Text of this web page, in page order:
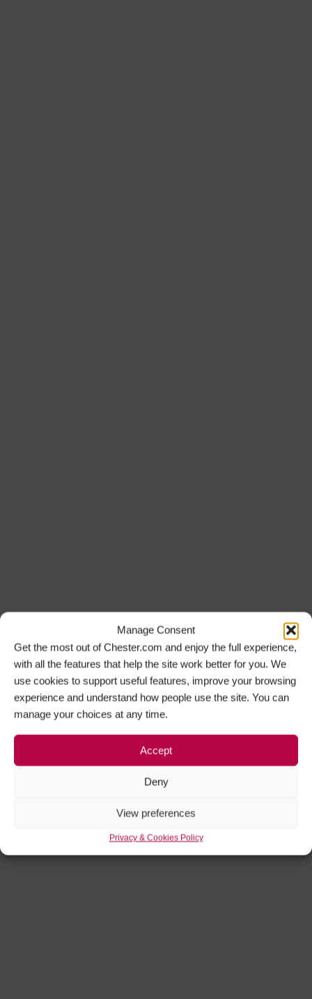
Manage Consent
Get the most out of Chester.com and enjoy the full experience,
with all the features that help the site work better for you. We
use cookies to support useful features, improve your browsing
experience and understand how people use the site. You can
manage your choices at any time.
Accept
Deny
View preferences
Privacy & Cookies Policy